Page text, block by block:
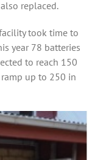
replaced.
took time to
year 78 batteries
to reach 150
up to 250 in